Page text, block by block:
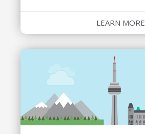
LEARN MORE